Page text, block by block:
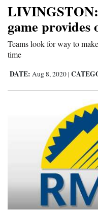
Business
and
Agriculture
Obituaries
Milestones
Thank You Letters
LIVINGSTON:
game
Teams look for way to
time
DATE: Aug 8, 2020 |